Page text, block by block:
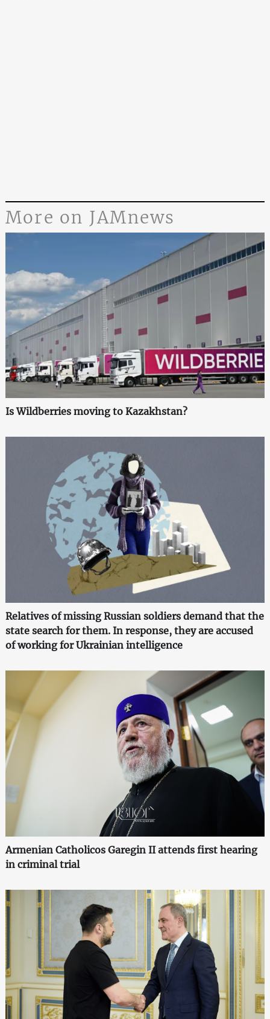
More on JAMnews
Is Wildberries moving to Kazakhstan?
Relatives of missing Russian soldiers demand that the
state search for them. In response, they are accused
of working for Ukrainian intelligence
Armenian Catholicos Garegin II attends first hearing
in criminal trial